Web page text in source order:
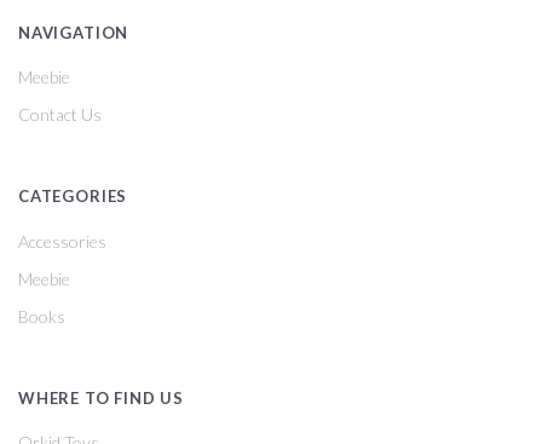
NAVIGATION
Meebie
Contact Us
CATEGORIES
Accessories
Meebie
Books
WHERE TO FIND US